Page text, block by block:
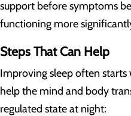
support before symptoms
functioning more
Steps That Can Help
Improving sleep often
help the mind and body
regulated state at night: